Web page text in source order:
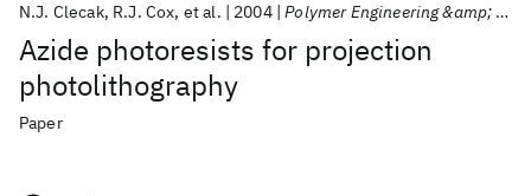
Azide photoresists for projection
photolithography
N.J. Clecak R.J. Cox et al. 2004 Polymer Engineering &amp; Science
Paper